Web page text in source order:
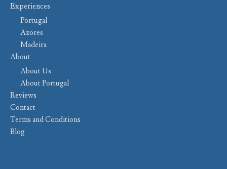
Experiences
Portugal
Azores
Madeira
About
About Us
About Portugal
Reviews
Contact
Terms and Conditions
Blog